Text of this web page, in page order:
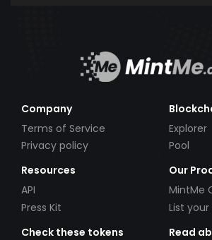
Company
Terms of Service
Privacy policy
Explorer
Pool
Resources
API
Press Kit
Our
MintMe
List
Check these tokens
Read